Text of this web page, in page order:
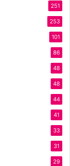
251
253
101
86
48
48
44
41
33
31
29